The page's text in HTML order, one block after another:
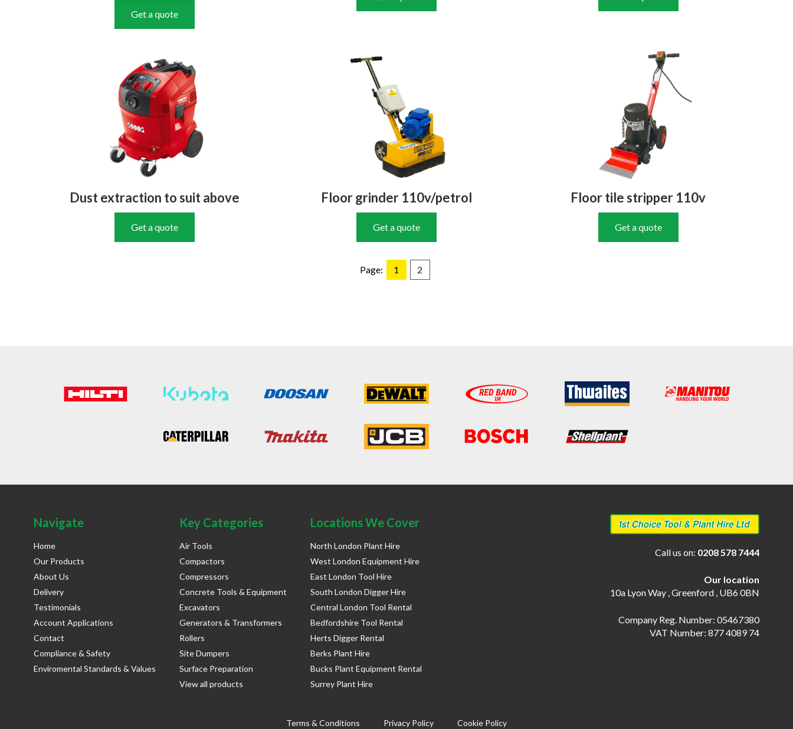
Get a quote
Dust extraction to suit above
Get a quote
Floor grinder 110v/petrol
Get a quote
Floor tile stripper 110v
Get a quote
Page: 1 2
Navigate
Home
Our Products
About Us
Delivery
Testimonials
Account Applications
Contact
Compliance & Safety
Enviromental Standards & Values
Key Categories
Air Tools
Compactors
Compressors
Concrete Tools & Equipment
Excavators
Generators & Transformers
Rollers
Site Dumpers
Surface Preparation
View all products
Locations We Cover
North London Plant Hire
West London Equipment Hire
East London Tool Hire
South London Digger Hire
Central London Tool Rental
Bedfordshire Tool Rental
Herts Digger Rental
Berks Plant Hire
Bucks Plant Equipment Rental
Surrey Plant Hire
Call us on: 0208 578 7444
Our location
10a Lyon Way , Greenford , UB6 0BN
Company Reg. Number: 05467380
VAT Number: 877 4089 74
Terms & Conditions Privacy Policy Cookie Policy